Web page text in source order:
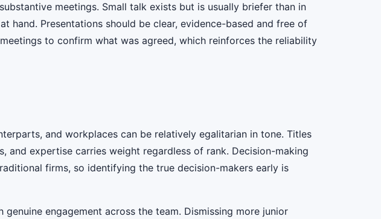
meetings. Small talk exists but is usually briefer than in
hand. Presentations should be clear, evidence-based and free of
to confirm what was agreed, which reinforces the reliability
and workplaces can be relatively egalitarian in tone. Titles
expertise carries weight regardless of rank. Decision-making
firms, so identifying the true decision-makers early is
engagement across the team. Dismissing more junior